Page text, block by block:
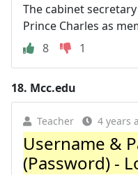
The cabinet
Prince Charles as
8
1
18. Mcc.edu
Teacher 4 years
Username &
(Password) -